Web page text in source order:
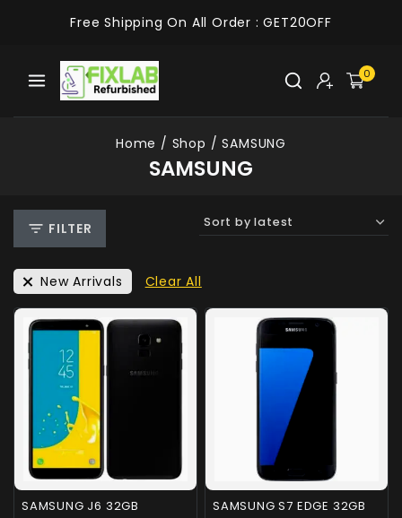
Free Shipping On All Order : GET20OFF
0
Home / Shop / SAMSUNG
SAMSUNG
FILTER
New Arrivals Clear All
SAMSUNG J6 32GB SAMSUNG S7 EDGE 32GB